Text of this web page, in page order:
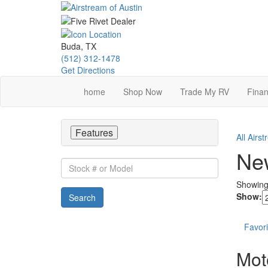
Buda, TX
(512) 312-1478
Get Directions
home
Shop Now Trade My RV
All
Show:
Features
Stock
#
or
Model
Search